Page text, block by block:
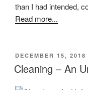
than I had intended,
Read more...
POSTED
ON
DECEMBER 15, 2018
Cleaning – An